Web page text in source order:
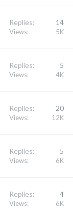
Replies 14
Views 5K
Replies 5
Views 4K
Replies 20
Views 12K
Replies 5
Views 6K
Replies 4
Views 6K